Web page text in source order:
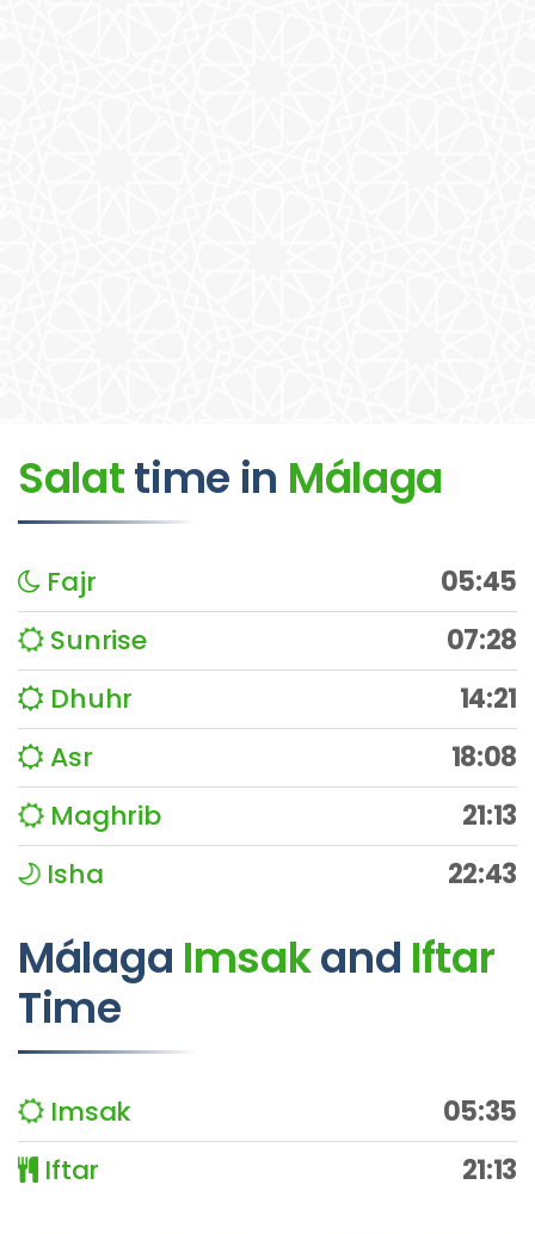
Salattime in Málaga
Fajr
05:45
Sunrise
07:28
Dhuhr
14:21
Asr
18:08
Maghrib
21:13
Isha
22:43
Málaga Imsakand Iftar
Time
Imsak
05:35
Iftar
21:13